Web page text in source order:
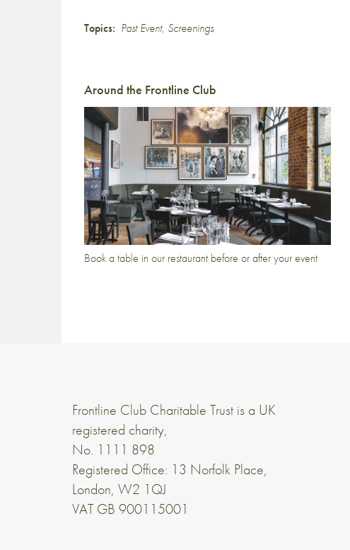
Topics: Past Event, Screenings
Around the Frontline Club
Book a table in our restaurant before or after your event
Frontline Club Charitable Trust is a UK
registered charity,
No. 1111 898
Registered Office: 13 Norfolk Place,
London, W2 1QJ
VAT GB 900115001